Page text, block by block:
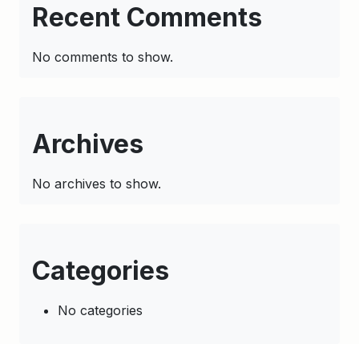
Recent Comments
No comments to show.
Archives
No archives to show.
Categories
No categories